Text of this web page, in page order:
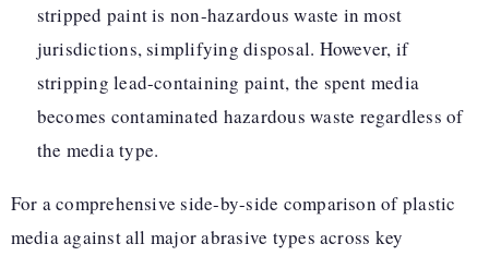
stripped paint is non-hazardous waste in most
jurisdictions, simplifying disposal. However, if
stripping lead-containing paint, the spent media
becomes contaminated hazardous waste regardless of
the media type.
For a comprehensive side-by-side comparison of plastic
media against all major abrasive types across key